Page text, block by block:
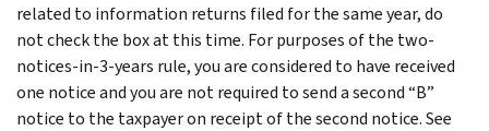
related to information returns filed for the same year, do
not check the box at this time. For purposes of the two-
notices-in-3-years rule, you are considered to have received
one notice and you are not required to send a second “B”
notice to the taxpayer on receipt of the second notice. See